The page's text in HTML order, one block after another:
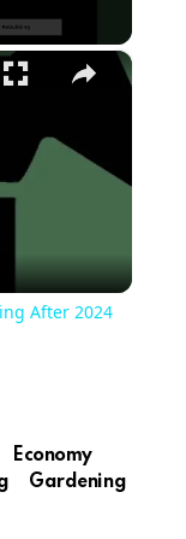
×
After 2024
Economy
Gardening